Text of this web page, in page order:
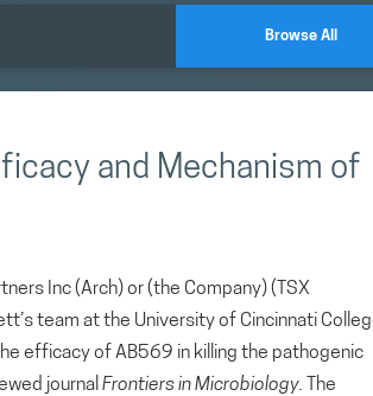
Browse All
and Mechanism of
Inc (Arch) or (the Company) (TSX
team at the University of Cincinnati
efficacy of AB569 in killing the pathogenic
journal Frontiers in Microbiology.
The